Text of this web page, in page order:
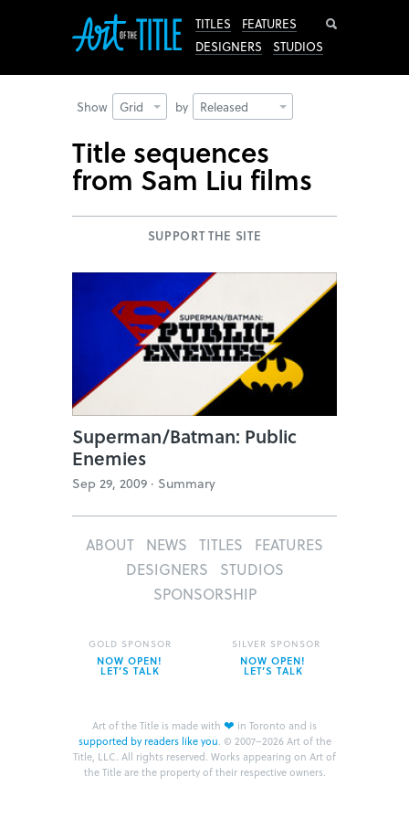
TITLES
FEATURES
DESIGNERS
STUDIOS
Show Grid by Released
Title sequences
from Sam Liu films
SUPPORT THE SITE
Superman/Batman: Public
Enemies
Sep 29, 2009 · Summary
ABOUT NEWS TITLES
FEATURES
DESIGNERS
STUDIOS
SPONSORSHIP
Art of the Title is made with ❤ in Toronto and is
supported by readers like you. © 2007–2026 Art of the
Title, LLC. All rights reserved. Works appearing on Art of
the Title are the property of their respective owners.
GOLD SPONSOR
NOW OPEN!
LET’S TALK
SILVER SPONSOR
NOW OPEN!
LET’S TALK